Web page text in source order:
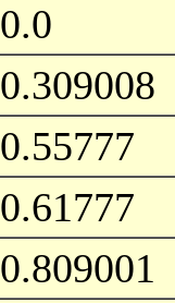
0.0
0.309008
0.55777
0.61777
0.809001